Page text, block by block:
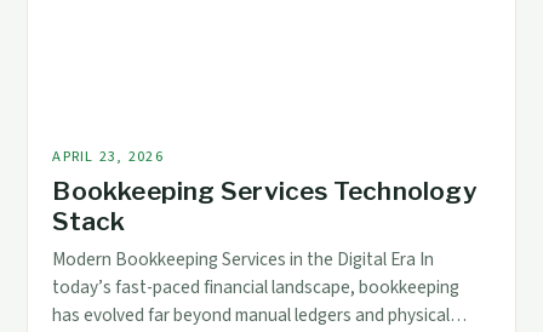
APRIL 23, 2026
Bookkeeping Services Technology
Stack
Modern Bookkeeping Services in the Digital Era In
today’s fast-paced financial landscape, bookkeeping
has evolved far beyond manual ledgers and physical